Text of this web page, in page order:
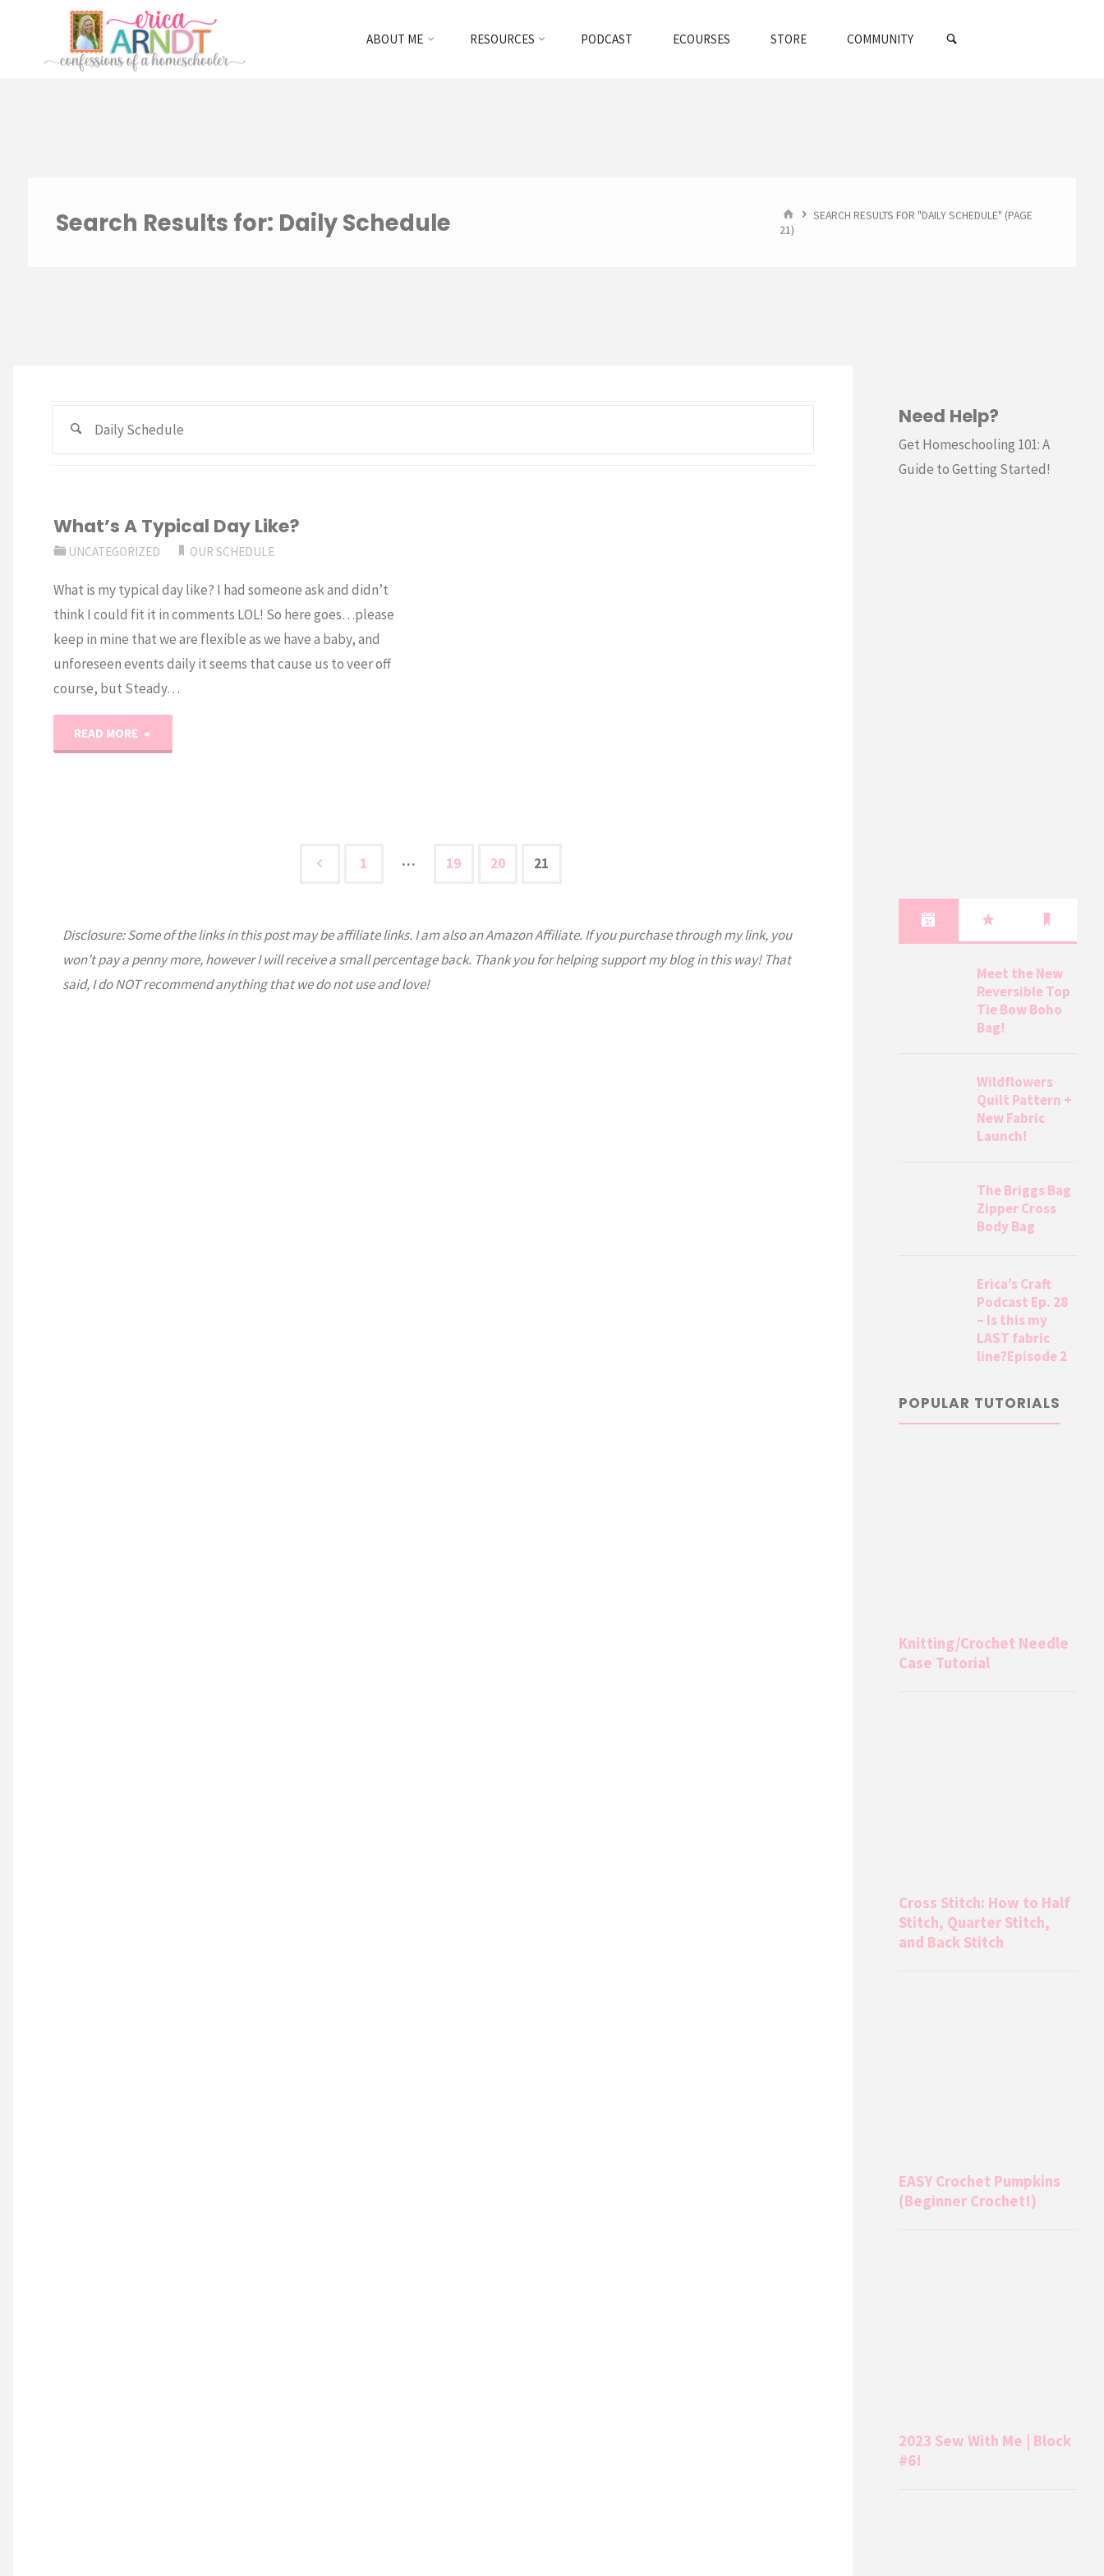
content
ABOUT ME RESOURCES PODCAST ECOURSES STORE COMMUNITY
Search Results for: Daily Schedule HOMESEARCH RESULTS FOR "DAILY SCHEDULE" (PAGE
21)
Search
What’s A Typical Day Like?
UNCATEGORIZED OUR SCHEDULE
What is my typical day like? I had someone ask and didn’t
think I could fit it in comments LOL! So here goes…please
keep in mine that we are flexible as we have a baby, and
unforeseen events daily it seems that cause us to veer off
course, but Steady…
READ MORE
pagination
1 … 19 20 21
Disclosure: Some of the links in this post may be affiliate links. I am also an Amazon Affiliate. If you purchase through my link, you
won’t pay a penny more, however I will receive a small percentage back. Thank you for helping support my blog in this way! That
said, I do NOT recommend anything that we do not use and love!
Need Help?
Get Homeschooling 101: A
Guide to Getting Started!
Meet the New
Reversible Top
Tie Bow Boho
Bag!
Wildflowers
Quilt Pattern +
New Fabric
Launch!
The Briggs Bag
Zipper Cross
Body Bag
Erica’s Craft
Podcast Ep. 28
– Is this my
LAST fabric
line?Episode 2
POPULAR TUTORIALS
Knitting/Crochet Needle
Case Tutorial
Cross Stitch: How to Half
Stitch, Quarter Stitch,
and Back Stitch
EASY Crochet Pumpkins
(Beginner Crochet!)
2023 Sew With Me | Block
#6!